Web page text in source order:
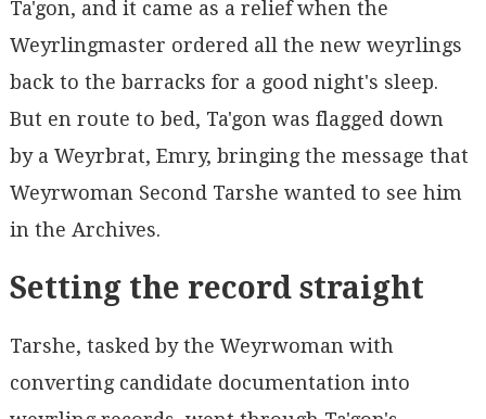
Ta'gon, and it came as a relief when the
Weyrlingmaster ordered all the new weyrlings
back to the barracks for a good night's sleep.
But en route to bed, Ta'gon was flagged down
by a Weyrbrat, Emry, bringing the message that
Weyrwoman Second Tarshe wanted to see him
in the Archives.
Setting the record straight
Tarshe, tasked by the Weyrwoman with
converting candidate documentation into